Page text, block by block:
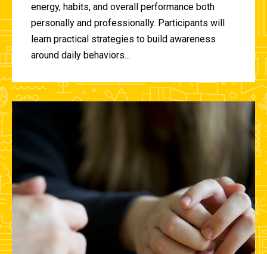
energy, habits, and overall performance both
personally and professionally. Participants will
learn practical strategies to build awareness
around daily behaviors...